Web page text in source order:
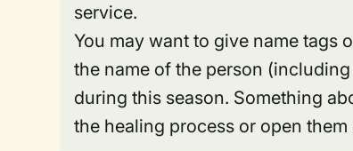
service.
You may want to give name tags
the name of the person
during this season. Something
the healing process or open